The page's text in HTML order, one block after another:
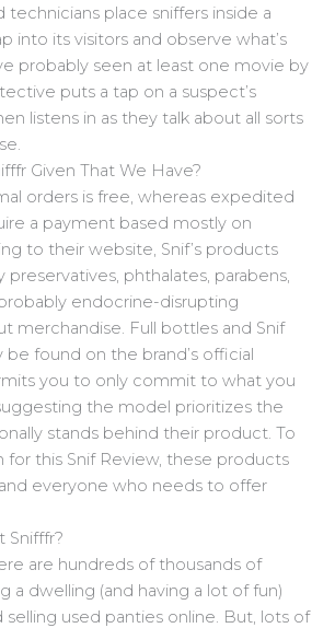
technicians place sniffers inside a
into its visitors and observe what’s
probably seen at least one movie by
puts a tap on a suspect’s
listens in as they talk about all sorts
Given That We Have?
orders is free, whereas expedited
a payment based mostly on
to their website, Snif’s products
preservatives, phthalates, parabens,
endocrine-disrupting
merchandise. Full bottles and Snif
be found on the brand’s official
you to only commit to what you
the model prioritizes the
stands behind their product. To
for this Snif Review, these products
everyone who needs to offer
Snifffr?
are hundreds of thousands of
a dwelling (and having a lot of fun)
selling used panties online. But, lots of